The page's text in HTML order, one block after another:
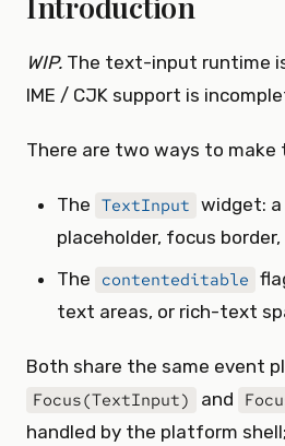
WIP. The text-input runtime
IME / CJK support is
There are two ways to
The TextInput widget:
placeholder, focus
The contenteditable
text areas, or rich-text
Both share the same event
Focus(TextInput)
and
handled by the platform